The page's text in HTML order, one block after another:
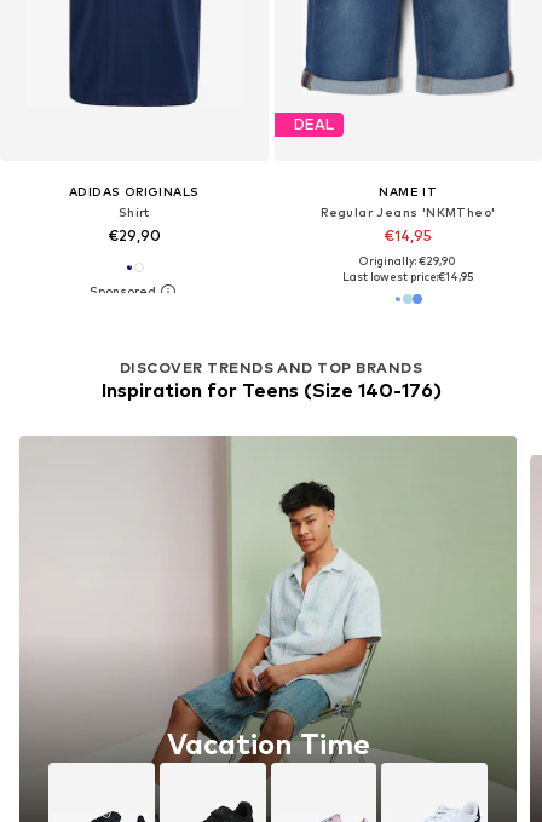
ADIDAS ORIGINALS
Shirt
€29,90
DISCOVER TRENDS AND TOP BRANDS
Inspiration for Teens (Size 140-176)
Vacation Time
DEAL
NAME IT
Regular Jeans 'NKMTheo'
€14,95
Originally: €29,90
Last lowest price:€14,95